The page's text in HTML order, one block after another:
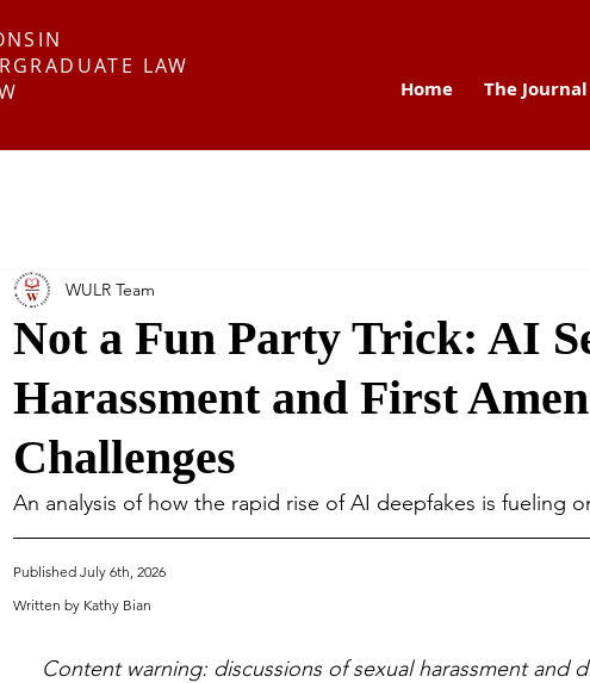
LAW
Home The Journal
Not a Fun Party Trick: AI
Harassment and First
Challenges
WULR Team
An analysis of how the rapid rise of AI deepfakes is fueling
Published July 6th, 2026
Written by Kathy Bian
Content warning: discussions of sexual harassment and